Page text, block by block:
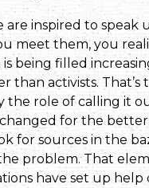
are inspired to speak
meet them, you
is being filled
than activists.
the role of calling it
for the
for sources in the
problem. That
have set up